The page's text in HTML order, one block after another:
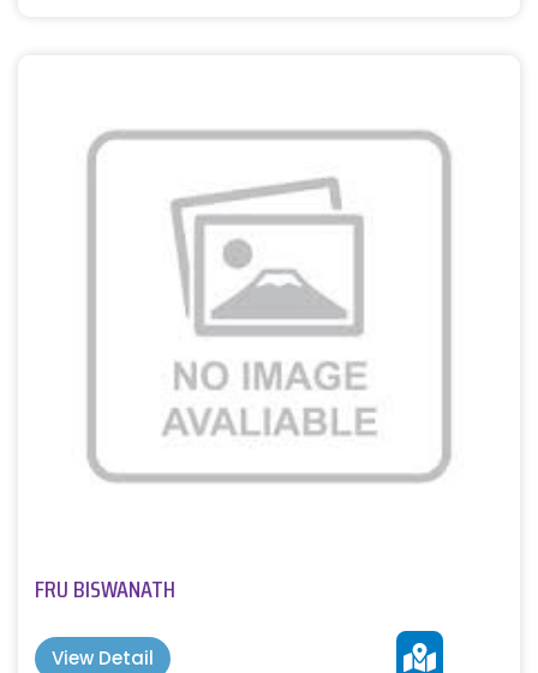
FRU BISWANATH
View Detail